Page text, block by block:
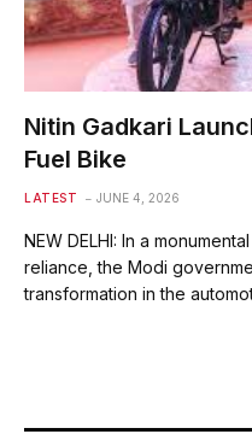
Nitin Gadkari
Fuel Bike
LATEST JUNE 4, 2026
NEW DELHI: In a
reliance, the Modi
transformation in the